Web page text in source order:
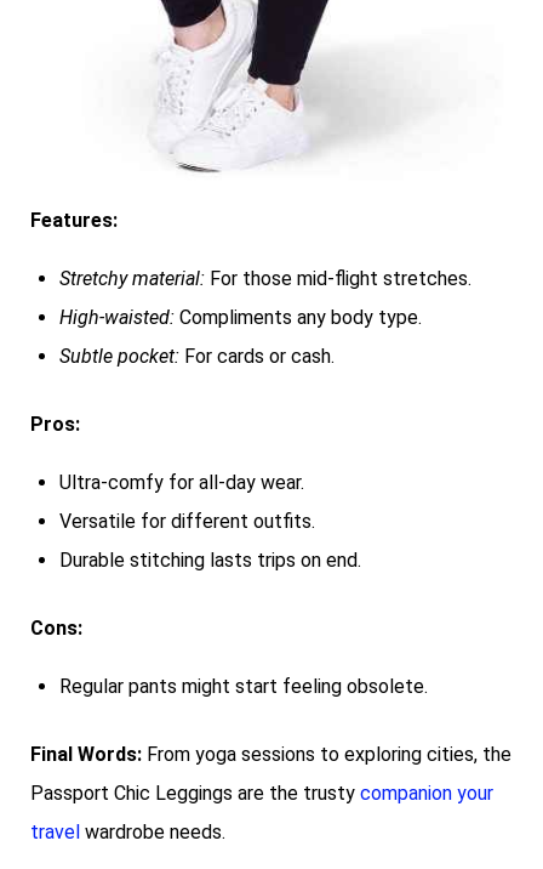
Features:
Stretchy material: For those mid-flight stretches.
High-waisted: Compliments any body type.
Subtle pocket: For cards or cash.
Pros:
Ultra-comfy for all-day wear.
Versatile for different outfits.
Durable stitching lasts trips on end.
Cons:
Regular pants might start feeling obsolete.
Final Words: From yoga sessions to exploring cities, the
Passport Chic Leggings are the trusty companion your
travel wardrobe needs.